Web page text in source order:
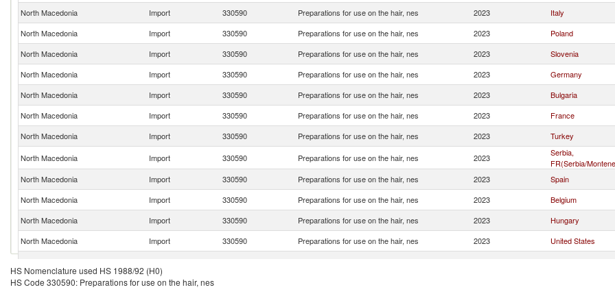
North Macedonia Import 330590 Preparations for use on the hair, nes 2023
Italy
North Macedonia
Import 330590 Preparations for use on the hair, nes 2023
Poland
North Macedonia
Import 330590 Preparations for use on the hair, nes 2023
Slovenia
North Macedonia
Import 330590 Preparations for use on the hair, nes 2023
Germany
North Macedonia
Import 330590 Preparations for use on the hair, nes 2023
Bulgaria
North Macedonia
Import 330590 Preparations for use on the hair, nes 2023
France
North Macedonia
Import 330590 Preparations for use on the hair, nes 2023
Turkey
North Macedonia
Import 330590 Preparations for use on the hair, nes 2023
Serbia,
FR(Serbia/
North Macedonia
Import 330590 Preparations for use on the hair, nes 2023
Spain
North Macedonia
Import 330590 Preparations for use on the hair, nes 2023
Belgium
North Macedonia
Import 330590 Preparations for use on the hair, nes 2023
Hungary
North Macedonia
Import 330590 Preparations for use on the hair, nes 2023
United States
North Macedonia
Import
HS Nomenclature used HS 1988/92 (H0)
HS Code 330590: Preparations for use on the hair, nes